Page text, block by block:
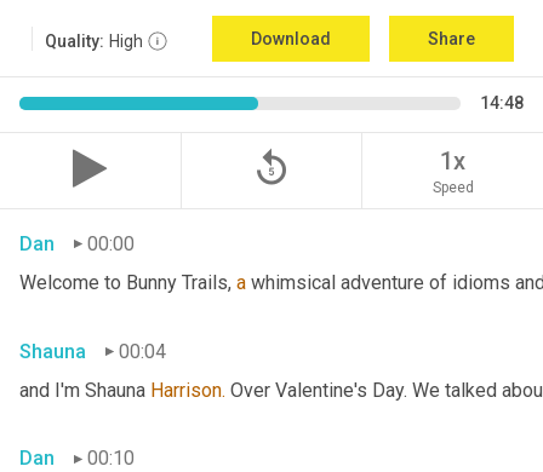
Quality: High Download Share
14:48
replay_5 1x
Speed
Dan
00:00
Welcome to Bunny Trails, a whimsical adventure of idioms
Shauna
00:04
and I'm Shauna Harrison. Over Valentine's Day. We talked
Dan
00:10